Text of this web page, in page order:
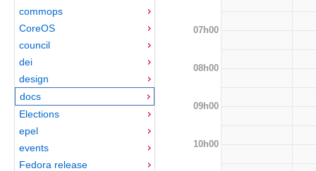
commops
CoreOS
council
dei
design
docs
Elections
epel
events
Fedora release
07h00
08h00
09h00
10h00